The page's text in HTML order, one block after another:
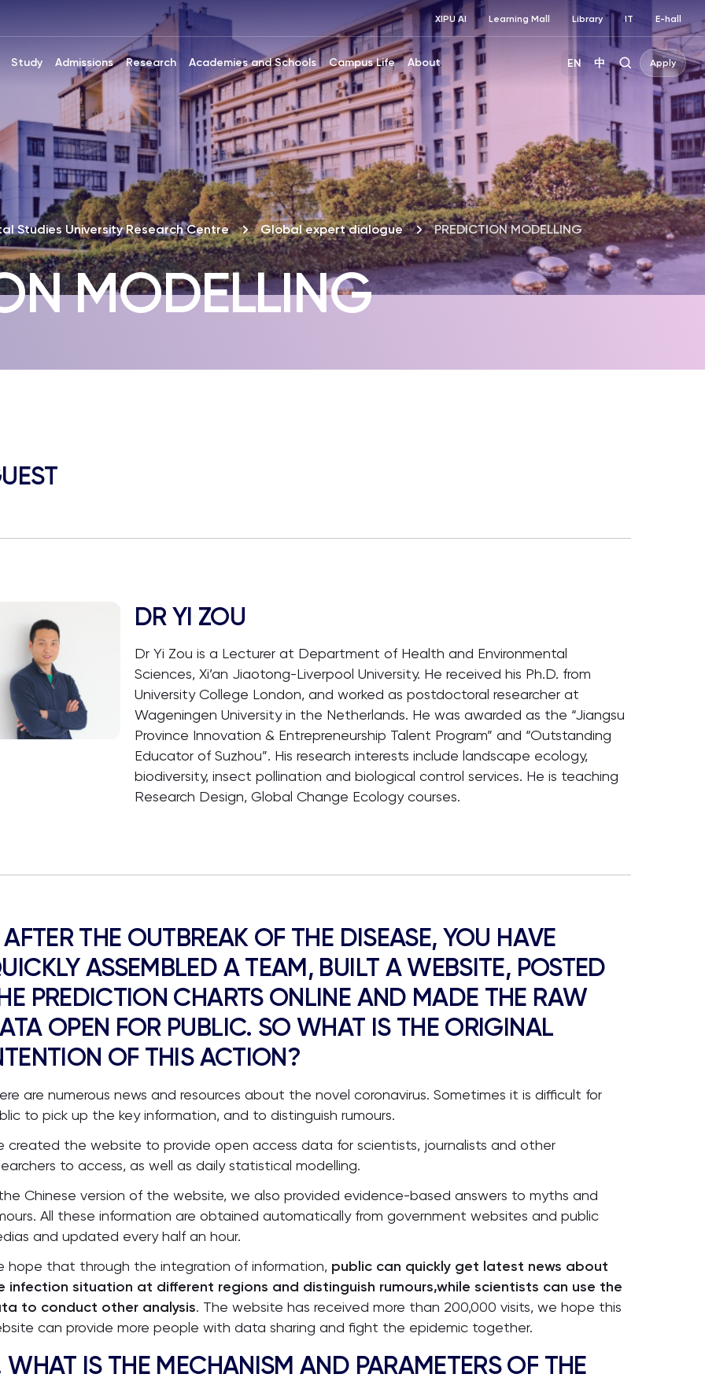
XIPU AI Learning Mall Library IT E-hall
Study Admissions Research Academies and Schools Campus Life About EN 中 Apply
Studies University Research Centre Global expert dialogue PREDICTION MODELLING
MODELLING
DR YI ZOU
Dr Yi Zou is a Lecturer at Department of Health and Environmental
Sciences, Xi’an Jiaotong-Liverpool University. He received his Ph.D. from
University College London, and worked as postdoctoral researcher at
Wageningen University in the Netherlands. He was awarded as the “Jiangsu
Province Innovation & Entrepreneurship Talent Program” and “Outstanding
Educator of Suzhou”. His research interests include landscape ecology,
biodiversity, insect pollination and biological control services. He is teaching
Research Design, Global Change Ecology courses.
AFTER THE OUTBREAK OF THE DISEASE, YOU HAVE
ASSEMBLED A TEAM, BUILT A WEBSITE, POSTED
PREDICTION CHARTS ONLINE AND MADE THE RAW
OPEN FOR PUBLIC. SO WHAT IS THE ORIGINAL
OF THIS ACTION?
are numerous news and resources about the novel coronavirus. Sometimes it is difficult for
to pick up the key information, and to distinguish rumours.
created the website to provide open access data for scientists, journalists and other
to access, as well as daily statistical modelling.
Chinese version of the website, we also provided evidence-based answers to myths and
All these information are obtained automatically from government websites and public
and updated every half an hour.
hope that through the integration of information, public can quickly get latest news about
infection situation at different regions and distinguish rumours,while scientists can use the
to conduct other analysis. The website has received more than 200,000 visits, we hope this
can provide more people with data sharing and fight the epidemic together.
WHAT IS THE MECHANISM AND PARAMETERS OF THE